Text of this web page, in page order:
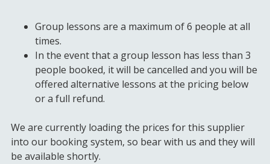
Group lessons are a maximum of 6 people at all
times.
In the event that a group lesson has less than 3
people booked, it will be cancelled and you will be
offered alternative lessons at the pricing below
or a full refund.
We are currently loading the prices for this supplier
into our booking system, so bear with us and they will
be available shortly.